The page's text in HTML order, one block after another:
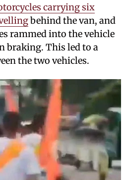
carrying six
behind the van, and
rammed into the vehicle
braking. This led to a
the two vehicles.